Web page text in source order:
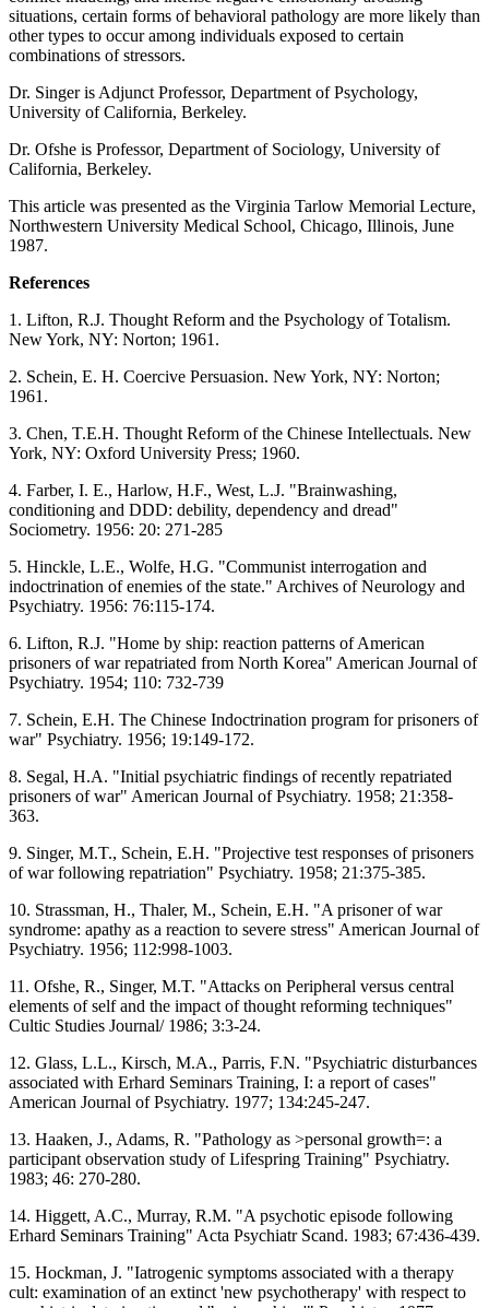
situations, certain forms of behavioral pathology are more likely than
other types to occur among individuals exposed to certain
combinations of stressors.
Dr. Singer is Adjunct Professor, Department of Psychology,
University of California, Berkeley.
Dr. Ofshe is Professor, Department of Sociology, University of
California, Berkeley.
This article was presented as the Virginia Tarlow Memorial Lecture,
Northwestern University Medical School, Chicago, Illinois, June
1987.
References
1. Lifton, R.J. Thought Reform and the Psychology of Totalism.
New York, NY: Norton; 1961.
2. Schein, E. H. Coercive Persuasion. New York, NY: Norton;
1961.
3. Chen, T.E.H. Thought Reform of the Chinese Intellectuals. New
York, NY: Oxford University Press; 1960.
4. Farber, I. E., Harlow, H.F., West, L.J. "Brainwashing,
conditioning and DDD: debility, dependency and dread"
Sociometry. 1956: 20: 271-285
5. Hinckle, L.E., Wolfe, H.G. "Communist interrogation and
indoctrination of enemies of the state." Archives of Neurology and
Psychiatry. 1956: 76:115-174.
6. Lifton, R.J. "Home by ship: reaction patterns of American
prisoners of war repatriated from North Korea" American Journal of
Psychiatry. 1954; 110: 732-739
7. Schein, E.H. The Chinese Indoctrination program for prisoners of
war" Psychiatry. 1956; 19:149-172.
8. Segal, H.A. "Initial psychiatric findings of recently repatriated
prisoners of war" American Journal of Psychiatry. 1958; 21:358-
363.
9. Singer, M.T., Schein, E.H. "Projective test responses of prisoners
of war following repatriation" Psychiatry. 1958; 21:375-385.
10. Strassman, H., Thaler, M., Schein, E.H. "A prisoner of war
syndrome: apathy as a reaction to severe stress" American Journal of
Psychiatry. 1956; 112:998-1003.
11. Ofshe, R., Singer, M.T. "Attacks on Peripheral versus central
elements of self and the impact of thought reforming techniques"
Cultic Studies Journal/ 1986; 3:3-24.
12. Glass, L.L., Kirsch, M.A., Parris, F.N. "Psychiatric disturbances
associated with Erhard Seminars Training, I: a report of cases"
American Journal of Psychiatry. 1977; 134:245-247.
13. Haaken, J., Adams, R. "Pathology as >personal growth=: a
participant observation study of Lifespring Training" Psychiatry.
1983; 46: 270-280.
14. Higgett, A.C., Murray, R.M. "A psychotic episode following
Erhard Seminars Training" Acta Psychiatr Scand. 1983; 67:436-439.
15. Hockman, J. "Iatrogenic symptoms associated with a therapy
cult: examination of an extinct 'new psychotherapy' with respect to